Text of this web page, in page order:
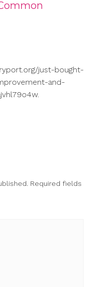
just-bought-
and-
Required fields